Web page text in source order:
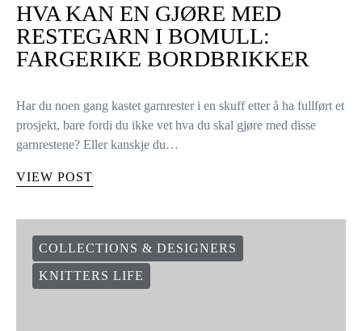
HVA KAN EN GJØRE MED
RESTEGARN I BOMULL:
FARGERIKE BORDBRIKKER
Har du noen gang kastet garnrester i en skuff etter å ha fullført et
prosjekt, bare fordi du ikke vet hva du skal gjøre med disse
garnrestene? Eller kanskje du…
VIEW POST
COLLECTIONS & DESIGNERS
KNITTERS LIFE